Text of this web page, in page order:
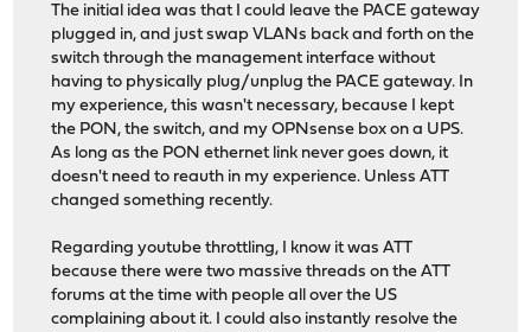
The initial idea was that I could leave the PACE gateway
plugged in, and just swap VLANs back and forth on the
switch through the management interface without
having to physically plug/unplug the PACE gateway. In
my experience, this wasn't necessary, because I kept
the PON, the switch, and my OPNsense box on a UPS.
As long as the PON ethernet link never goes down, it
doesn't need to reauth in my experience. Unless ATT
changed something recently.
Regarding youtube throttling, I know it was ATT
because there were two massive threads on the ATT
forums at the time with people all over the US
complaining about it. I could also instantly resolve the